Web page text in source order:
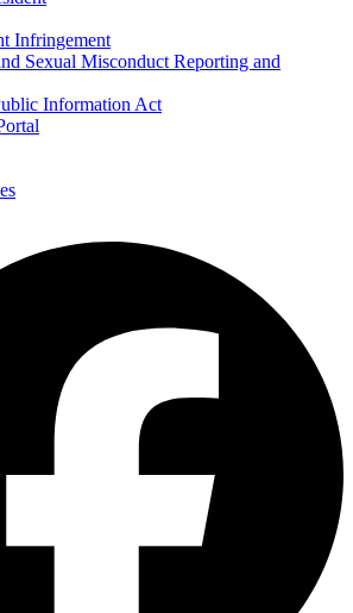
Infringement
Sexual Misconduct Reporting and
Information Act